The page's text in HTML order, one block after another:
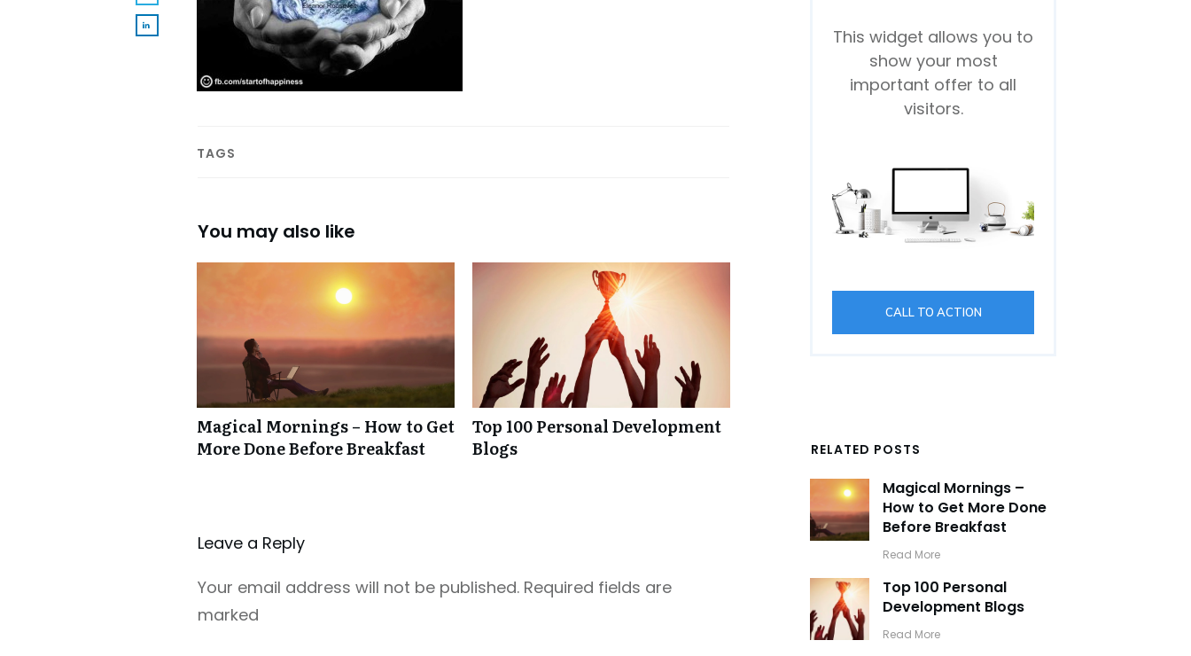
TAGS
You may also like
Magical Mornings – How to Get
More Done Before Breakfast
Top 100 Personal Development
Blogs
Leave a Repl​​​​​y
Your email address will not be published. Required fields are
marked
This widget allows you to
show your most
important offer to all
visitors.
CALL TO ACTION
RELATED POSTS
Magical Mornings –
How to Get More Done
Before Breakfast
​Read More
Top 100 Personal
Development Blogs
​Read More